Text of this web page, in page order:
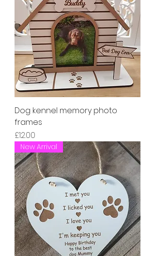
Dog kennel memory photo
frames
Price
£12.00
New Arrival